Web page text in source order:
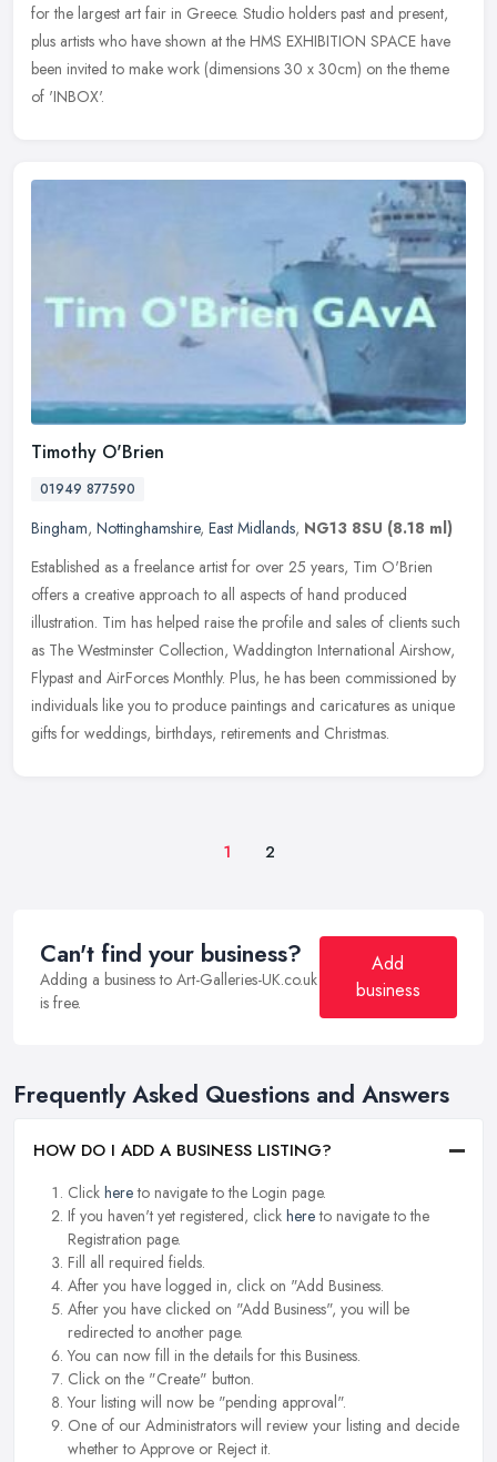
for the largest art fair in Greece. Studio holders past and present,
plus artists who have shown at the HMS EXHIBITION SPACE have
been invited to make work (dimensions 30 x 30cm) on the theme
of 'INBOX'.
Timothy O'Brien
01949 877590
Bingham, Nottinghamshire, East Midlands, NG13 8SU (8.18 ml)
Established as a freelance artist for over 25 years, Tim O'Brien
offers a creative approach to all aspects of hand produced
illustration. Tim has helped raise the profile and sales of clients such
as The Westminster Collection, Waddington International Airshow,
Flypast and AirForces Monthly. Plus, he has been commissioned by
individuals like you to produce paintings and caricatures as unique
gifts for weddings, birthdays, retirements and Christmas.
1 2
Can't find your business?
Adding a business to Art-Galleries-UK.co.uk
is free.
Add
business
Frequently Asked Questions and Answers
HOW DO I ADD A BUSINESS LISTING?
Click hereto navigate to the Login page.
If you haven't yet registered, click hereto navigate to the
Registration page.
Fill all required fields.
After you have logged in, click on "Add Business.
After you have clicked on "Add Business", you will be
redirected to another page.
You can now fill in the details for this Business.
Click on the "Create" button.
Your listing will now be "pending approval".
One of our Administrators will review your listing and decide
whether to Approve or Reject it.